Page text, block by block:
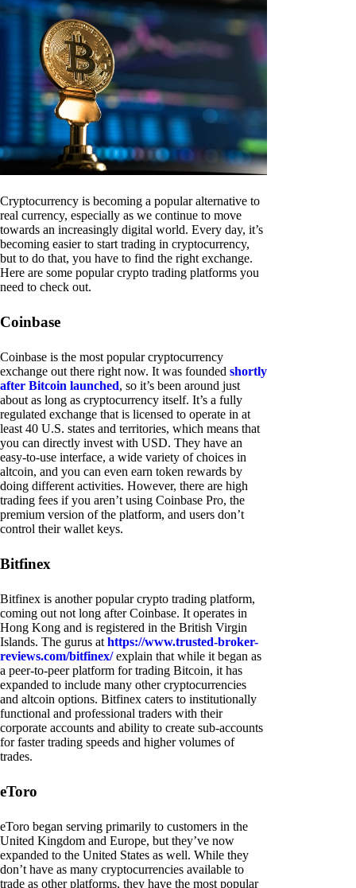
Cryptocurrency is becoming a popular alternative to
real currency, especially as we continue to move
towards an increasingly digital world. Every day, it’s
becoming easier to start trading in cryptocurrency,
but to do that, you have to find the right exchange.
Here are some popular crypto trading platforms you
need to check out.
Coinbase
Coinbase is the most popular cryptocurrency
exchange out there right now. It was founded shortly
after Bitcoin launched, so it’s been around just
about as long as cryptocurrency itself. It’s a fully
regulated exchange that is licensed to operate in at
least 40 U.S. states and territories, which means that
you can directly invest with USD. They have an
easy-to-use interface, a wide variety of choices in
altcoin, and you can even earn token rewards by
doing different activities. However, there are high
trading fees if you aren’t using Coinbase Pro, the
premium version of the platform, and users don’t
control their wallet keys.
Bitfinex
Bitfinex is another popular crypto trading platform,
coming out not long after Coinbase. It operates in
Hong Kong and is registered in the British Virgin
Islands. The gurus at https://www.trusted-broker-
reviews.com/bitfinex/explain that while it began as
a peer-to-peer platform for trading Bitcoin, it has
expanded to include many other cryptocurrencies
and altcoin options. Bitfinex caters to institutionally
functional and professional traders with their
corporate accounts and ability to create sub-accounts
for faster trading speeds and higher volumes of
trades.
eToro
eToro began serving primarily to customers in the
United Kingdom and Europe, but they’ve now
expanded to the United States as well. While they
don’t have as many cryptocurrencies available to
trade as other platforms, they have the most popular